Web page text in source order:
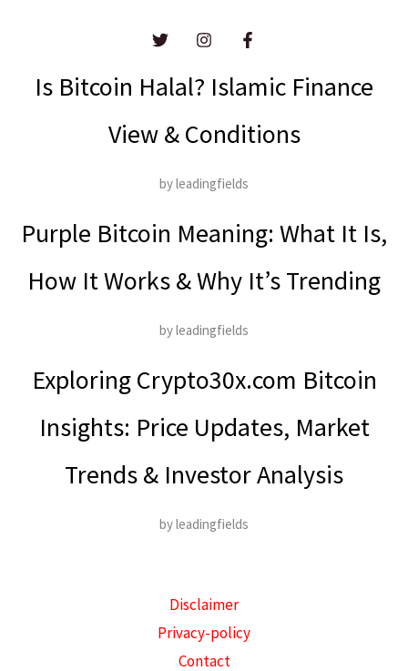
Is Bitcoin Halal? Islamic Finance
View & Conditions
by leadingfields
Purple Bitcoin Meaning: What It Is,
How It Works & Why It’s Trending
by leadingfields
Exploring Crypto30x.com Bitcoin
Insights: Price Updates, Market
Trends & Investor Analysis
by leadingfields
Disclaimer
Privacy-policy
Contact